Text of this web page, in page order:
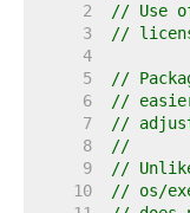
     2
// Use
     3
//
     4
     5
//
     6
//
     7
//
     8
//
     9
//
    10
// os/